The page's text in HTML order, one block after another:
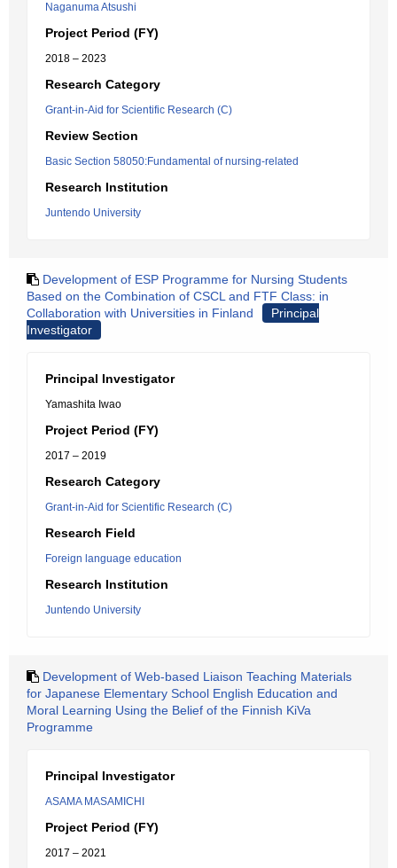
Naganuma Atsushi
Project Period (FY)
2018 – 2023
Research Category
Grant-in-Aid for Scientific Research (C)
Review Section
Basic Section 58050:Fundamental of nursing-related
Research Institution
Juntendo University
Development of ESP Programme for Nursing Students
Based on the Combination of CSCL and FTF Class: in
Collaboration with Universities in Finland
Principal
Investigator
Principal Investigator
Yamashita Iwao
Project Period (FY)
2017 – 2019
Research Category
Grant-in-Aid for Scientific Research (C)
Research Field
Foreign language education
Research Institution
Juntendo University
Development of Web-based Liaison Teaching Materials
for Japanese Elementary School English Education and
Moral Learning Using the Belief of the Finnish KiVa
Programme
Principal Investigator
ASAMA MASAMICHI
Project Period (FY)
2017 – 2021